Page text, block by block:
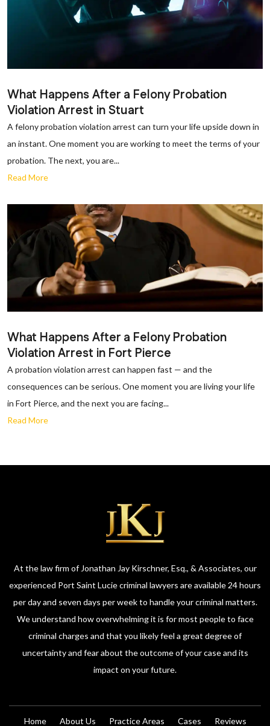
What Happens After a Felony Probation
Violation Arrest in Stuart
A felony probation violation arrest can turn your life upside down in
an instant. One moment you are working to meet the terms of your
probation. The next, you are...
Read More
What Happens After a Felony Probation
Violation Arrest in Fort Pierce
A probation violation arrest can happen fast — and the
consequences can be serious. One moment you are living your life
in Fort Pierce, and the next you are facing...
Read More
At the law firm of Jonathan Jay Kirschner, Esq., & Associates, our
experienced Port Saint Lucie criminal lawyers are available 24 hours
per day and seven days per week to handle your criminal matters.
We understand how overwhelming it is for most people to face
criminal charges and that you likely feel a great degree of
uncertainty and fear about the outcome of your case and its
impact on your future.
Home About Us Practice Areas Cases Reviews